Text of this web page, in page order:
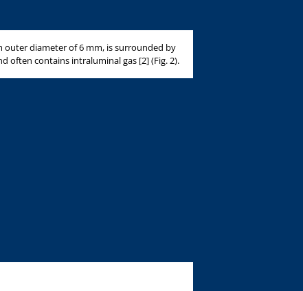
outer diameter of 6 mm, is surrounded by
often contains intraluminal gas [2] (Fig. 2).